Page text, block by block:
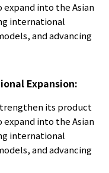
into the Asian
international
and advancing
Expansion:
its product
into the Asian
international
and advancing